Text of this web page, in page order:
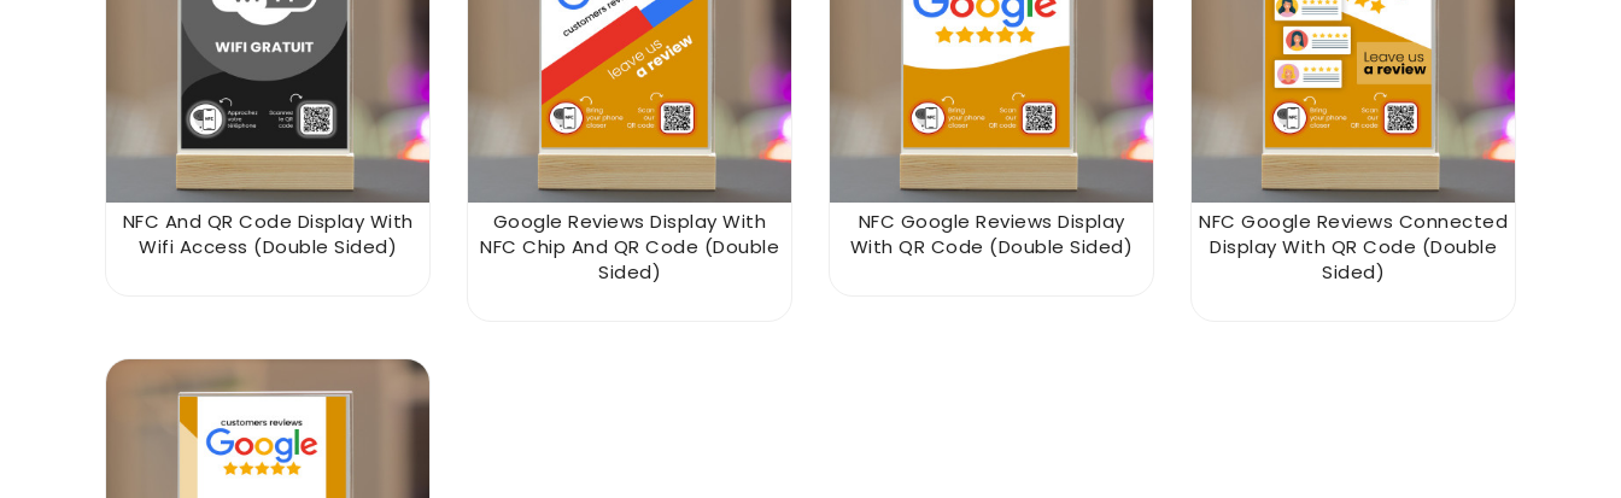
NFC And QR Code Display With
Wifi Access (double Sided)
Google Reviews Display With
NFC Chip And QR Code (double
Sided)
NFC Google Reviews Display
With QR Code (double Sided)
NFC Google Reviews Connected
Display With QR Code (double
Sided)